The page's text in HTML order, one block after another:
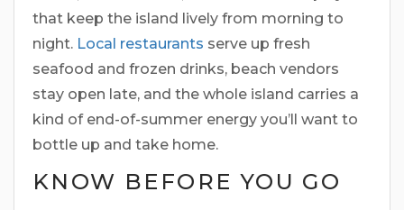
that keep the island lively from morning to
night. Local restaurants serve up fresh
seafood and frozen drinks, beach vendors
stay open late, and the whole island carries a
kind of end-of-summer energy you’ll want to
bottle up and take home.
KNOW BEFORE YOU GO